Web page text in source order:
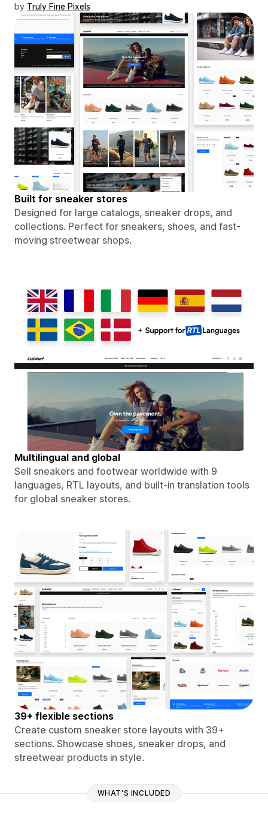
by Truly Fine Pixels
Built for sneaker stores
Designed for large catalogs, sneaker drops, and
collections. Perfect for sneakers, shoes, and fast-
moving streetwear shops.
Multilingual and global
Sell sneakers and footwear worldwide with 9
languages, RTL layouts, and built-in translation tools
for global sneaker stores.
39+ flexible sections
Create custom sneaker store layouts with 39+
sections. Showcase shoes, sneaker drops, and
streetwear products in style.
WHAT'S INCLUDED